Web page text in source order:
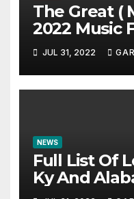
The Great (
2022 Music
JUL 31, 2022
NEWS
Full List Of
Ky And